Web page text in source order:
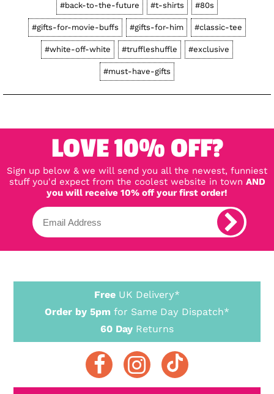
#back-to-the-future #t-shirts #80s
#gifts-for-movie-buffs #gifts-for-him #classic-tee
#white-off-white #truffleshuffle #exclusive
#must-have-gifts
LOVE 10% OFF?
Sign up below & we will send you all the newest, funniest
stuff you'd expect from the coolest website in town AND
you will receive 10% off your first order!
Free UK Delivery*
Order by 5pm for Same Day Dispatch*
60 Day Returns